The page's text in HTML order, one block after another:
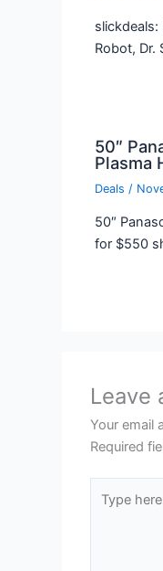
slickdeals:
Robot, Dr.
50″
Plasma
Deals /
50″
for $550
Leave
Your email
Required
here..